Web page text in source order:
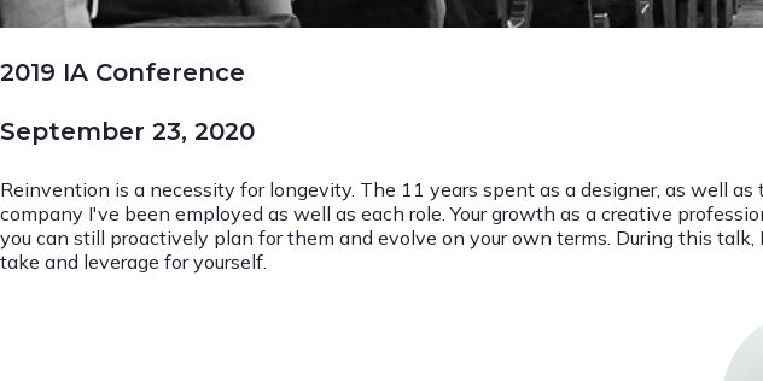
2019 IA Conference
September 23, 2020
Reinvention is a necessity for longevity. The 11 years spent as a designer, as well
company I've been employed as well as each role. Your growth as a creative
you can still proactively plan for them and evolve on your own terms. During this
take and leverage for yourself.